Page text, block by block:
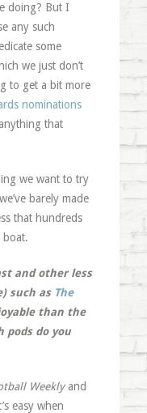
doing? But I
any such
some
we just don’t
to get a bit more
nominations
that
we want to try
barely made
that hundreds
boat.
and other less
such as The
than the
pods do you
Weeklyand
easy when